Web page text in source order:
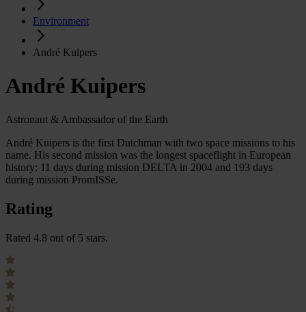
Environment
André Kuipers
André Kuipers
Astronaut & Ambassador of the Earth
André Kuipers is the first Dutchman with two space missions to his
name. His second mission was the longest spaceflight in European
history: 11 days during mission DELTA in 2004 and 193 days
during mission PromISSe.
Rating
Rated 4.8 out of 5 stars.